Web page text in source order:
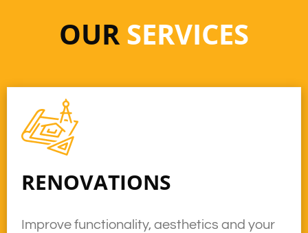
OURSERVICES
RENOVATIONS
Improve functionality, aesthetics and your